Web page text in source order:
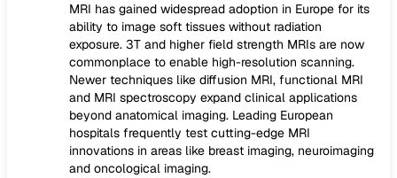
MRI has gained widespread adoption in Europe for its
ability to image soft tissues without radiation
exposure. 3T and higher field strength MRIs are now
commonplace to enable high-resolution scanning.
Newer techniques like diffusion MRI, functional MRI
and MRI spectroscopy expand clinical applications
beyond anatomical imaging. Leading European
hospitals frequently test cutting-edge MRI
innovations in areas like breast imaging, neuroimaging
and oncological imaging.